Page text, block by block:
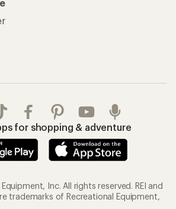
for shopping & adventure
Inc. All rights reserved. REI and
trademarks of Recreational Equipment,